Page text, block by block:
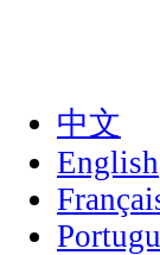
中文
English